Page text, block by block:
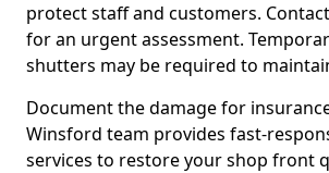
protect staff and customers.
for an urgent assessment.
shutters may be required to
Document the damage for
Winsford team provides fast-
services to restore your shop front